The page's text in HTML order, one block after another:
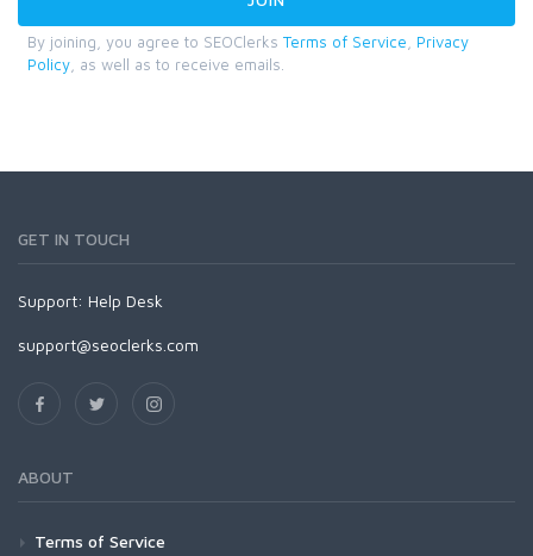
By joining, you agree to SEOClerks Terms of Service
Privacy
Policy , as well as to receive emails.
GET IN TOUCH
Support: Help Desk
support@seoclerks.com
ABOUT
Terms of Service